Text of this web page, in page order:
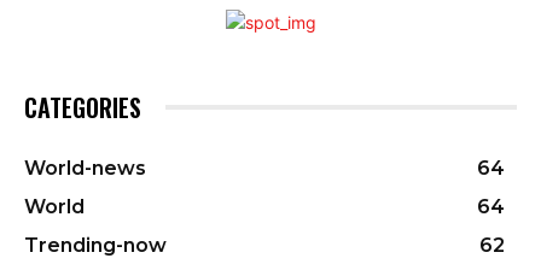
CATEGORIES
World-news
64
World
64
Trending-now
62